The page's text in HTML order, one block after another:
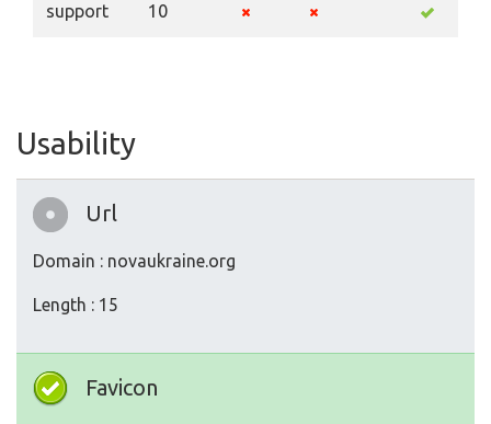
support 10
Usability
Url
Domain : novaukraine.org
Length : 15
Favicon